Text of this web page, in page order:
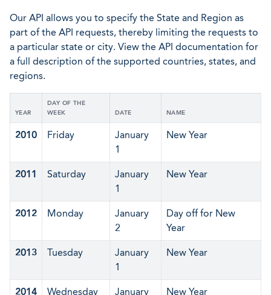
Our API allows you to specify the State and Region as
part of the API requests, thereby limiting the requests to
a particular state or city. View the API documentation for
a full description of the supported countries, states, and
regions.
YEAR
DAY OF THE
WEEK
DATE NAME
2010 Friday
January
1
New Year
2011 Saturday
January
1
New Year
2012 Monday
January
2
Day off for New
Year
2013 Tuesday
January
1
New Year
2014 Wednesday
January
New Year